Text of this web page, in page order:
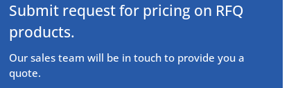
Submit request for pricing on RFQ
products.
Our sales team will be in touch to provide you a
quote.